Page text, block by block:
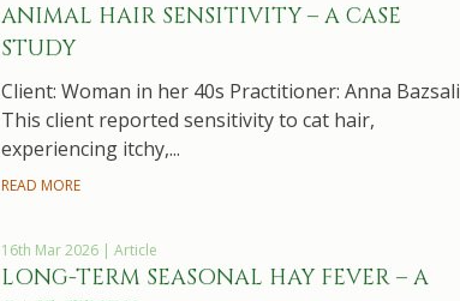
ANIMAL HAIR SENSITIVITY – A CASE
STUDY
Client: Woman in her 40s Practitioner: Anna Bazsali
This client reported sensitivity to cat hair,
experiencing itchy,...
READ MORE
16th Mar 2026 | Article
LONG-TERM SEASONAL HAY FEVER – A